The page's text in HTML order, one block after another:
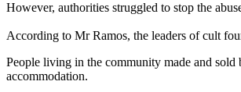
However, authorities struggled to stop the
According to Mr Ramos, the leaders of cult
People living in the community made and
accommodation.